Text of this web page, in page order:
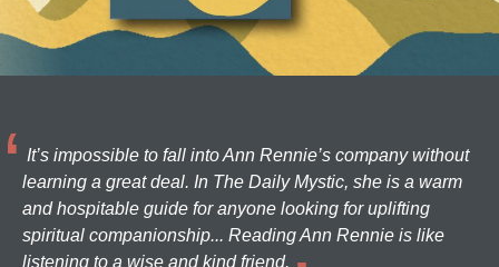
It’s impossible to fall into Ann Rennie’s company without
learning a great deal. In The Daily Mystic, she is a warm
and hospitable guide for anyone looking for uplifting
spiritual companionship... Reading Ann Rennie is like
listening to a wise and kind friend.